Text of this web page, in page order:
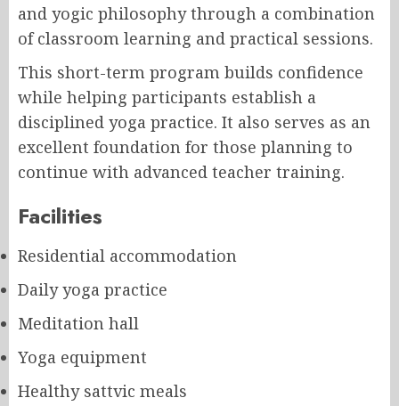
and yogic philosophy through a combination
of classroom learning and practical sessions.
This short-term program builds confidence
while helping participants establish a
disciplined yoga practice. It also serves as an
excellent foundation for those planning to
continue with advanced teacher training.
Facilities
Residential accommodation
Daily yoga practice
Meditation hall
Yoga equipment
Healthy sattvic meals